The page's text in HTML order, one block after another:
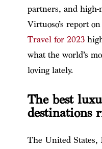
partners, and
Virtuoso’s report on
Travel for 2023
what the world’s
loving lately.
The best
destinations
The United